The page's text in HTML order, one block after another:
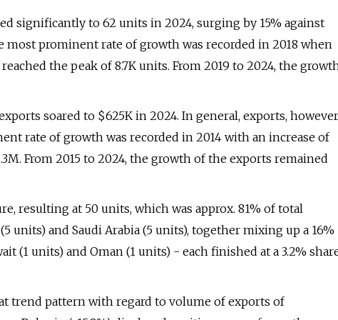
significantly to 62 units in 2024, surging by 15% against
most prominent rate of growth was recorded in 2018 when
the peak of 8.7K units. From 2019 to 2024, the
soared to $625K in 2024. In general, exports,
rate of growth was recorded in 2014 with an increase of
From 2015 to 2024, the growth of the exports remained
resulting at 50 units, which was approx. 81% of total
units) and Saudi Arabia (5 units), together mixing up a 16%
(1 units) and Oman (1 units) - each finished at a 3.2%
trend pattern with regard to volume of exports of